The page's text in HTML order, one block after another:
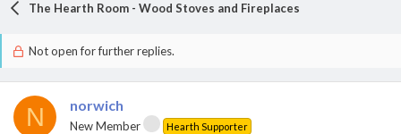
The Hearth Room - Wood Stoves and Fireplaces
Not open for further replies.
N norwich
New Member Hearth Supporter